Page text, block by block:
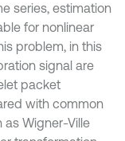
series, estimation
for nonlinear
problem, in this
signal are
packet
with common
Wigner-Ville